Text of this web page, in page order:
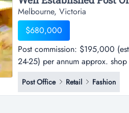
Melbourne, Victoria
$680,000
Post commission: $195,000
24-25) per annum approx.
commission: $195,000
25) per annum approx. shop
well located in melbourne's
Post Office Retail Fashion